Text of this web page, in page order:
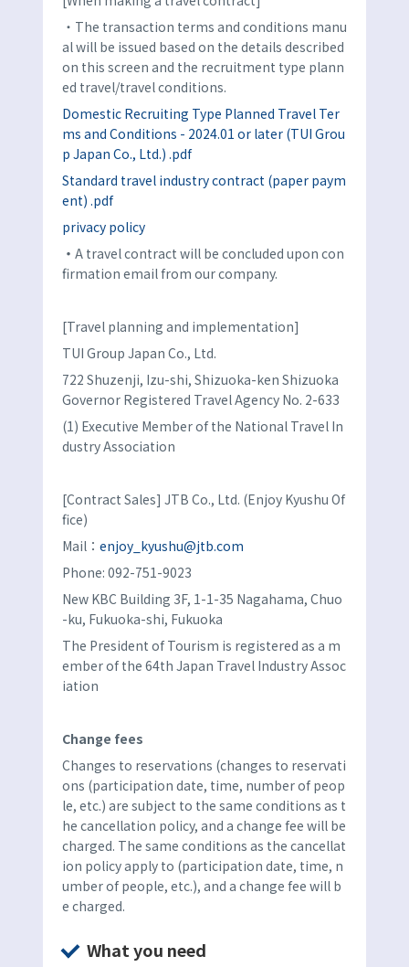
・The transaction terms and conditions manu
al will be issued based on the details described
on this screen and the recruitment type plann
ed travel/travel conditions.
Domestic Recruiting Type Planned Travel Ter
ms and Conditions - 2024.01 or later (TUI Grou
p Japan Co., Ltd.) .pdf
Standard travel industry contract (paper paym
ent) .pdf
privacy policy
・ A travel contract will be concluded upon con
firmation email from our company.
[Travel planning and implementation]
TUI Group Japan Co., Ltd.
722 Shuzenji, Izu-shi, Shizuoka-ken Shizuoka
Governor Registered Travel Agency No. 2-633
(1) Executive Member of the National Travel In
dustry Association
[Contract Sales] JTB Co., Ltd. (Enjoy Kyushu Of
fice)
Mail： enjoy_kyushu@jtb.com
Phone: 092-751-9023
New KBC Building 3F, 1-1-35 Nagahama, Chuo
-ku, Fukuoka-shi, Fukuoka
The President of Tourism is registered as a m
ember of the 64th Japan Travel Industry Assoc
iation
Change fees
Changes to reservations (changes to reservati
ons (participation date, time, number of peop
le, etc.) are subject to the same conditions as t
he cancellation policy, and a change fee will be
charged. The same conditions as the cancellat
ion policy apply to (participation date, time, n
umber of people, etc.), and a change fee will b
e charged.
What you need